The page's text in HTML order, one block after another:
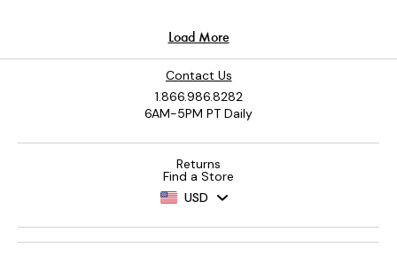
Contact Us
1.866.986.8282
6AM-5PM PT Daily
Returns
Find a Store
USD